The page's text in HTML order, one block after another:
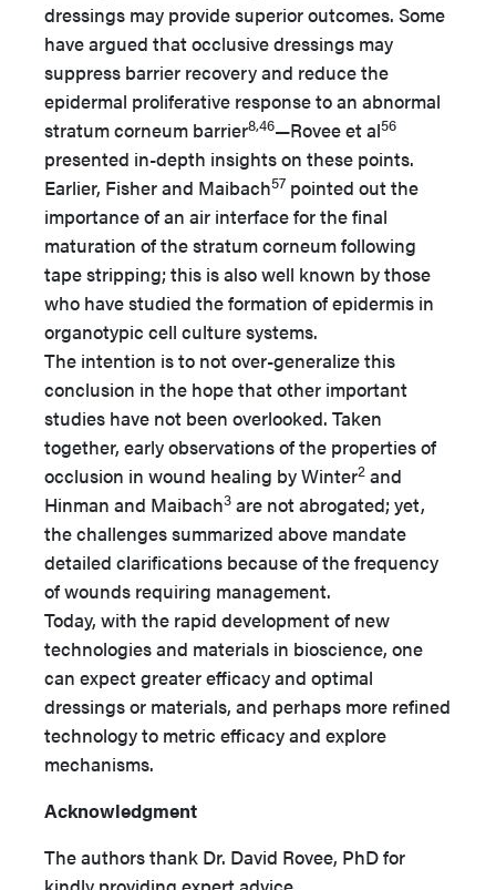
dressings may provide superior outcomes. Some
have argued that occlusive dressings may
suppress barrier recovery and reduce the
epidermal proliferative response to an abnormal
stratum corneum barrier8,46—Rovee et al56
presented in-depth insights on these points.
Earlier, Fisher and Maibach57 pointed out the
importance of an air interface for the final
maturation of the stratum corneum following
tape stripping; this is also well known by those
who have studied the formation of epidermis in
organotypic cell culture systems.
The intention is to not over-generalize this
conclusion in the hope that other important
studies have not been overlooked. Taken
together, early observations of the properties of
occlusion in wound healing by Winter2 and
Hinman and Maibach3 are not abrogated; yet,
the challenges summarized above mandate
detailed clarifications because of the frequency
of wounds requiring management.
Today, with the rapid development of new
technologies and materials in bioscience, one
can expect greater efficacy and optimal
dressings or materials, and perhaps more refined
technology to metric efficacy and explore
mechanisms.
Acknowledgment
The authors thank Dr. David Rovee, PhD for